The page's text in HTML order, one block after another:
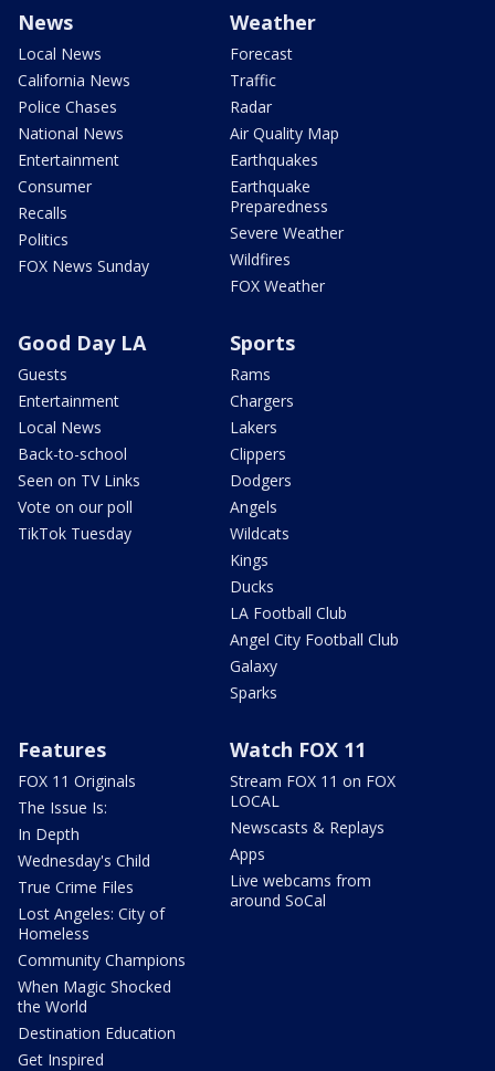
News
Local News
California News
Police Chases
National News
Entertainment
Consumer
Recalls
Politics
FOX News Sunday
Weather
Forecast
Traffic
Radar
Air Quality Map
Earthquakes
Earthquake
Preparedness
Severe Weather
Wildfires
FOX Weather
Good Day LA
Guests
Entertainment
Local News
Back-to-school
Seen on TV Links
Vote on our poll
TikTok Tuesday
Sports
Rams
Chargers
Lakers
Clippers
Dodgers
Angels
Wildcats
Kings
Ducks
LA Football Club
Angel City Football Club
Galaxy
Sparks
Features
FOX 11 Originals
The Issue Is:
In Depth
Wednesday's Child
True Crime Files
Lost Angeles: City of
Homeless
Community Champions
When Magic Shocked
the World
Destination Education
Get Inspired
Watch FOX 11
Stream FOX 11 on FOX
LOCAL
Newscasts & Replays
Apps
Live webcams from
around SoCal